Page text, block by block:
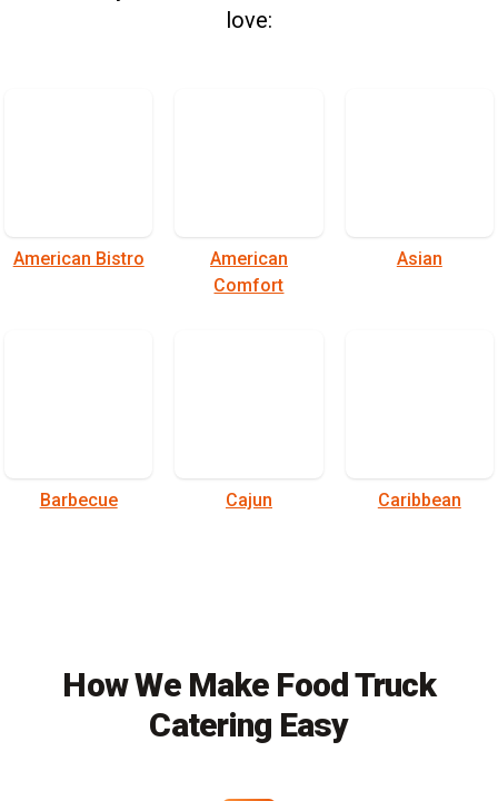
love:
American Bistro
American
Comfort
Asian
Barbecue Cajun Caribbean
How We Make Food Truck
Catering Easy